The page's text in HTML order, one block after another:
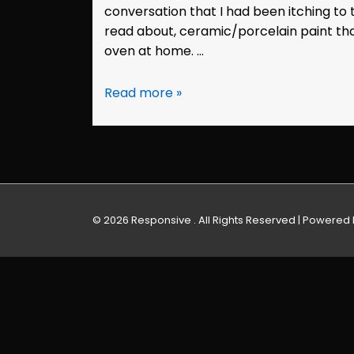
conversation that I had been itching to
read about, ceramic/porcelain paint
oven at home. …
Painted
Marie
Read more »
© 2026 Responsive . All Rights Reserved | Powered